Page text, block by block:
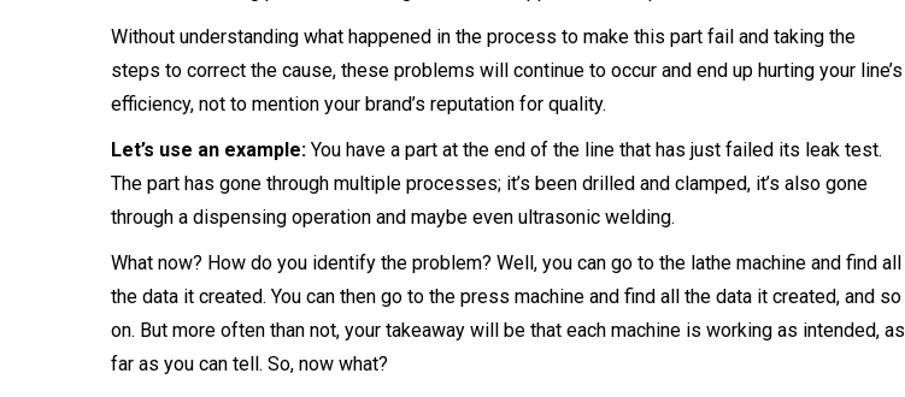
Without understanding what happened in the process to make this part fail and taking the
steps to correct the cause, these problems will continue to occur and end up hurting your line’s
efficiency, not to mention your brand’s reputation for quality.
Let’s use an example: You have a part at the end of the line that has just failed its leak test.
The part has gone through multiple processes; it’s been drilled and clamped, it’s also gone
through a dispensing operation and maybe even ultrasonic welding.
What now? How do you identify the problem? Well, you can go to the lathe machine and find all
the data it created. You can then go to the press machine and find all the data it created, and so
on. But more often than not, your takeaway will be that each machine is working as intended, as
far as you can tell. So, now what?